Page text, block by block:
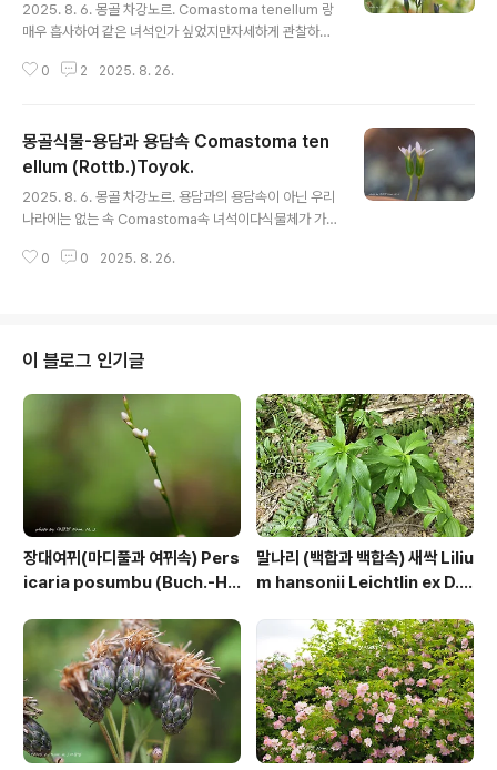
2025. 8. 6. 몽골 차강노르. Comastoma tenellum 랑
매우 흡사하여 같은 녀석인가 싶었지만자세하게 관찰하니
다. 그런데 이미지가 비슷한 Comastoma falcatum 이
에서 두 녀석 모두 아닐 가능성이 있다. 우선 Comastom
a polycladum 으로 올려놓고 나중에 다시 확인해야 겠다
이 종의 원산지는 칭하이에서 내몽골까지이다 구슬붕이 : h
ttps://qweenbee.tistory.com/8891916 https://q
e..
0 2 2025. 8. 26.
몽골식물-용담과 용담속 Comastoma ten
ellum (Rottb.)Toyok.
2025. 8. 6. 몽골 차강노르. 용담과의 용담속이 아닌 우리
나라에는 없는 속 Comastoma속 녀석이다식물체가 가
않아서 두 포기 뽑아 놓고 촬영하였다. 구슬붕이 : https://
8886517https://qweenbee.tistory.com/890090
2 https://qweenbee.tistory.com/8901027 http
s://qweenbee.tistory.com/8901776 h..
0 0 2025. 8. 26.
이 블로그 인기글
장대여뀌(마디풀과 여뀌속) Pers
icaria posumbu (Buch.-Ha
말나리 (백합과 백합속) 새싹 Liliu
m hansonii Leichtlin ex D.